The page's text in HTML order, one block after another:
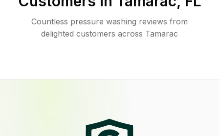
Countless pressure washing reviews from
delighted customers across Tamarac